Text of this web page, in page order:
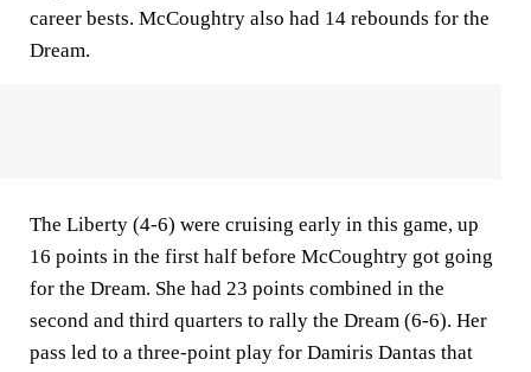
career bests. McCoughtry also had 14 rebounds for the
Dream.
The Liberty (4-6) were cruising early in this game, up
16 points in the first half before McCoughtry got going
for the Dream. She had 23 points combined in the
second and third quarters to rally the Dream (6-6). Her
pass led to a three-point play for Damiris Dantas that